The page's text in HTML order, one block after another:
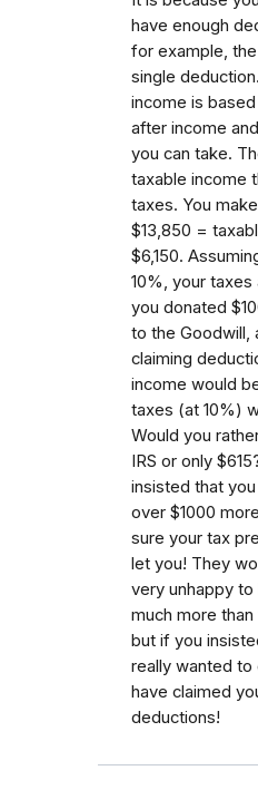
have enough
for example,
single
income is
after income
you can take.
taxable income
taxes. You
$13,850 =
$6,150.
10%, your taxes
you donated
to the Goodwill,
claiming
income would
taxes (at 10%)
Would you
IRS or only
insisted that
over $1000
sure your tax
let you! They
very unhappy
much more
but if you
really wanted to
have claimed
deductions!